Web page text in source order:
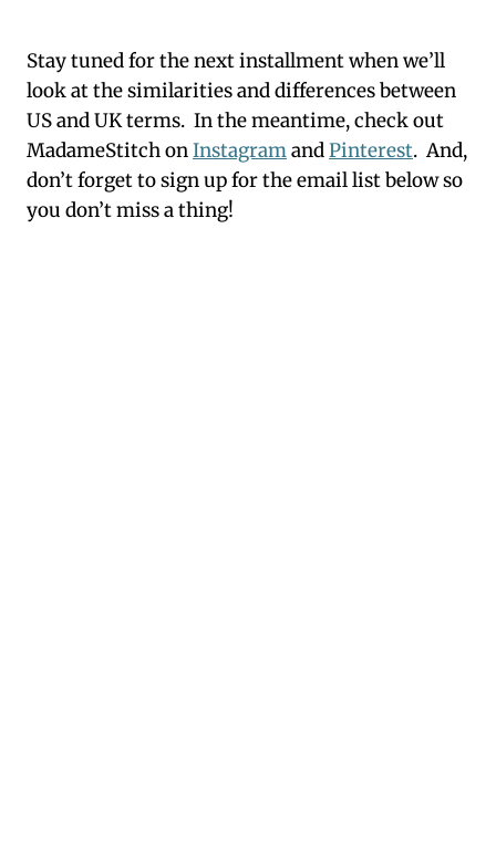
Stay tuned for the next installment when we’ll
look at the similarities and differences between
US and UK terms. In the meantime, check out
MadameStitch onInstagramandPinterest. And,
don’t forget to sign up for the email list below so
you don’t miss a thing!